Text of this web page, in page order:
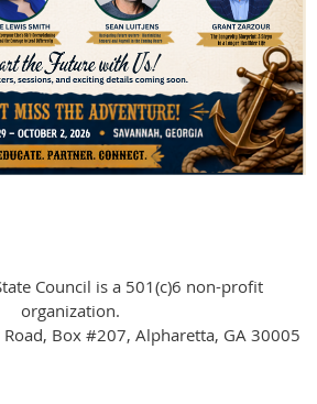
Council is a 501(c)6 non-profit
organization.
Box #207, Alpharetta, GA 30005